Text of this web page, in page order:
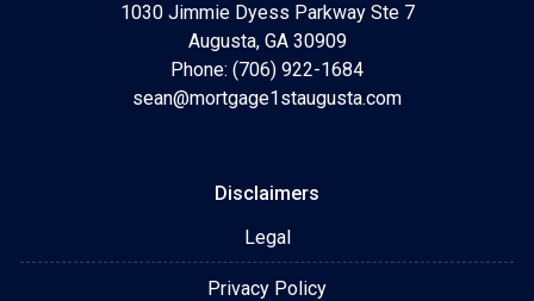
1030 Jimmie Dyess Parkway Ste 7
Augusta, GA 30909
Phone: (706) 922-1684
sean@mortgage1staugusta.com
Disclaimers
Legal
Privacy Policy